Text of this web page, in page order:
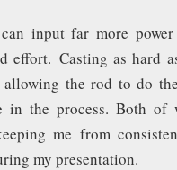
input far more
effort. Casting as hard
allowing the rod to do
the process. Both of
me from
my presentation.